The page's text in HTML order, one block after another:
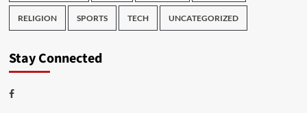
RELIGION SPORTS TECH UNCATEGORIZED
Stay Connected
Facebook